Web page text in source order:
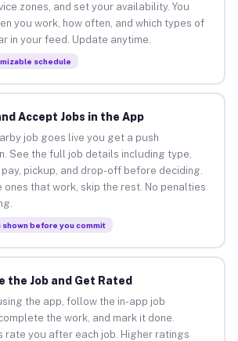
zones, and set your availability. You
you work, how often, and which types of
in your feed. Update anytime.
schedule
Accept Jobs in the App
job goes live you get a push
See the full job details including type,
pickup, and drop-off before deciding.
ones that work, skip the rest. No penalties
shown before you commit
the Job and Get Rated
the app, follow the in-app job
the work, and mark it done.
rate you after each job. Higher ratings